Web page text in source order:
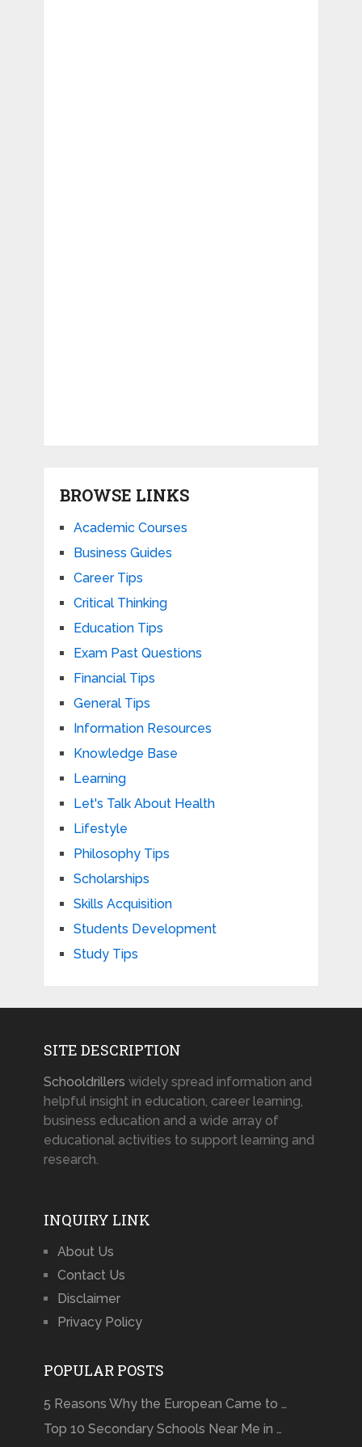
BROWSE LINKS
Academic Courses
Business Guides
Career Tips
Critical Thinking
Education Tips
Exam Past Questions
Financial Tips
General Tips
Information Resources
Knowledge Base
Learning
Let's Talk About Health
Lifestyle
Philosophy Tips
Scholarships
Skills Acquisition
Students Development
Study Tips
SITE DESCRIPTION
Schooldrillers widely spread information and
helpful insight in education, career learning,
business education and a wide array of
educational activities to support learning and
research.
INQUIRY LINK
About Us
Contact Us
Disclaimer
Privacy Policy
POPULAR POSTS
5 Reasons Why the European Came to …
Top 10 Secondary Schools Near Me in …